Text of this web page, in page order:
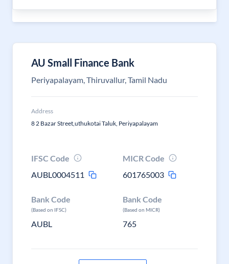
AU Small Finance Bank
Periyapalayam, Thiruvallur, Tamil Nadu
Address
8 2 Bazar Street,uthukotai Taluk, Periyapalayam
IFSC Code
AUBL0004511
MICR Code
601765003
Bank Code
(Based on IFSC)
AUBL
Bank Code
(Based on MICR)
765